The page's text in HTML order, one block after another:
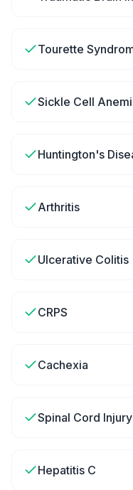
Tourette
Sickle Cell
Huntington's
Arthritis
Ulcerative Colitis
CRPS
Cachexia
Spinal Cord Injury
Hepatitis C